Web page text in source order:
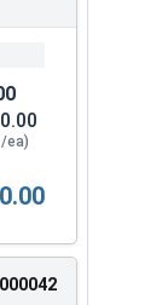
ea)
Steel 18-